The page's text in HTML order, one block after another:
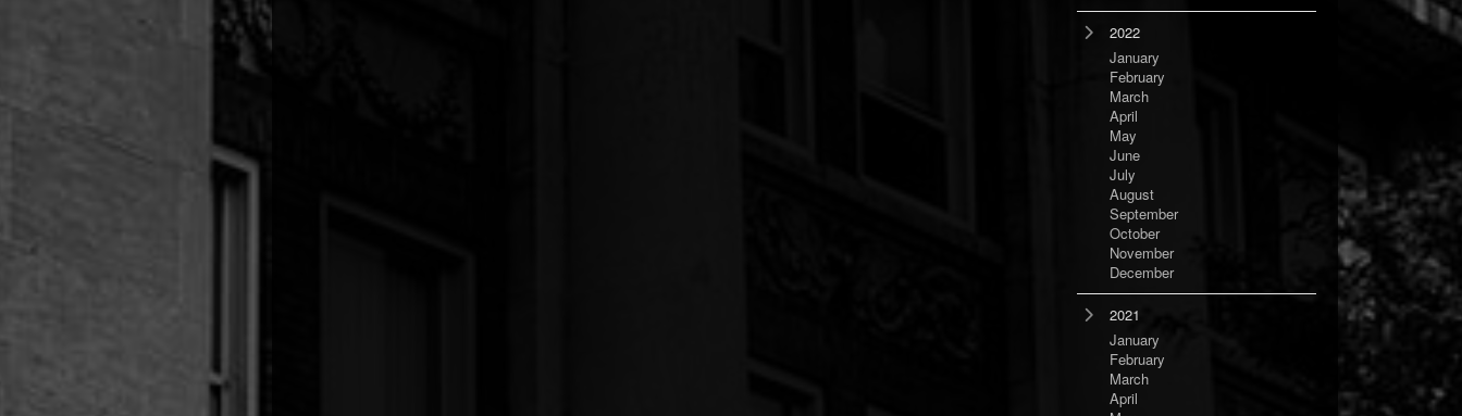
2022
January
February
March
April
May
June
July
August
September
October
November
December
2021
January
February
March
April